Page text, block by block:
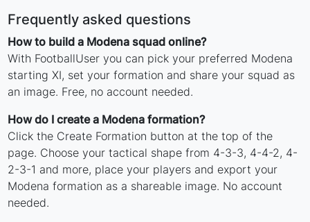
Frequently asked questions
How to build a Modena squad online?
With FootballUser you can pick your preferred Modena
starting XI, set your formation and share your squad as
an image. Free, no account needed.
How do I create a Modena formation?
Click the Create Formation button at the top of the
page. Choose your tactical shape from 4-3-3, 4-4-2, 4-
2-3-1 and more, place your players and export your
Modena formation as a shareable image. No account
needed.